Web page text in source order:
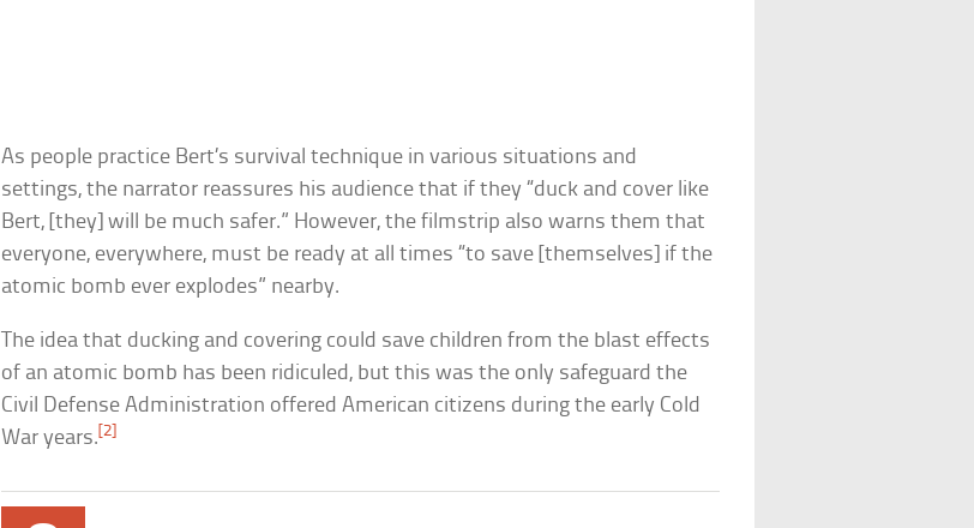
As people practice Bert’s survival technique in various situations and
settings, the narrator reassures his audience that if they “duck and cover like
Bert, [they] will be much safer.” However, the filmstrip also warns them that
everyone, everywhere, must be ready at all times “to save [themselves] if the
atomic bomb ever explodes” nearby.
The idea that ducking and covering could save children from the blast effects
of an atomic bomb has been ridiculed, but this was the only safeguard the
Civil Defense Administration offered American citizens during the early Cold
War years. [2]